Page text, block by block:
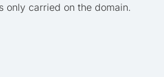
only carried on the domain.